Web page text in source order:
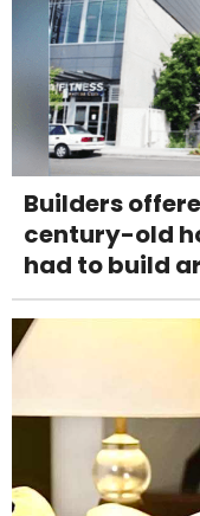
Builders
century-old
had to build